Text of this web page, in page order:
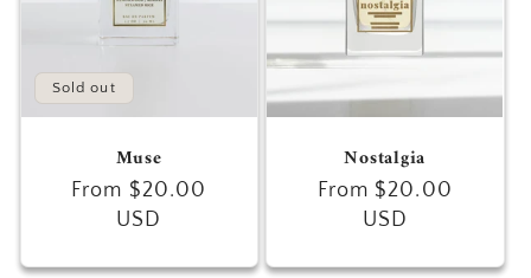
Sold out
Muse
Regular
From $20.00
USD
Nostalgia
Regular
From $20.00
USD